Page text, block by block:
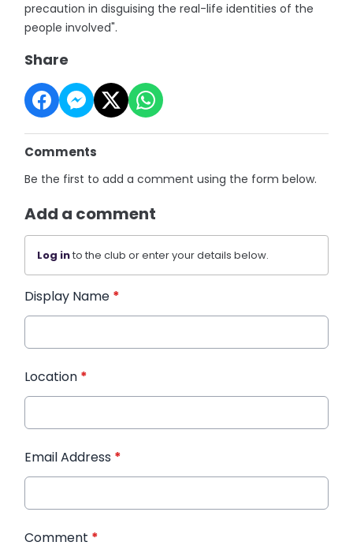
precaution in disguising the real-life identities of the
people involved".
Share
Comments
Be the first to add a comment using the form below.
Add a comment
Log into the club or enter your details below.
Display Name *
Location *
Email Address *
Comment *